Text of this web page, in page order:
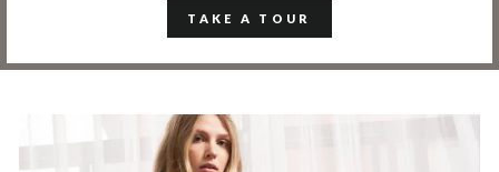
TAKE A TOUR